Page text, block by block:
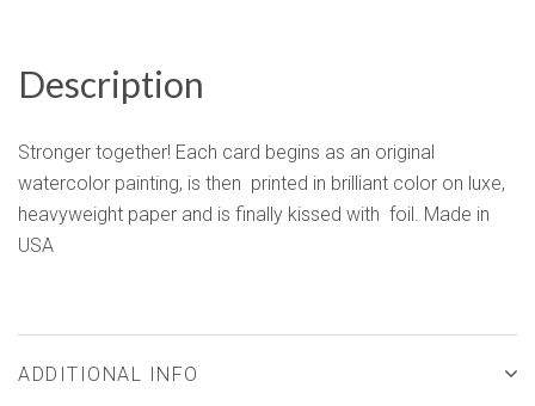
Description
Stronger together! Each card begins as an original
watercolor painting, is then printed in brilliant color on luxe,
heavyweight paper and is finally kissed with foil. Made in
USA
ADDITIONAL INFO